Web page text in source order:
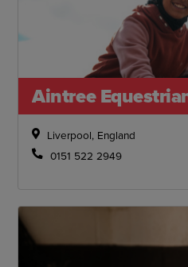
Aintree
Liverpool, England
0151 522 2949